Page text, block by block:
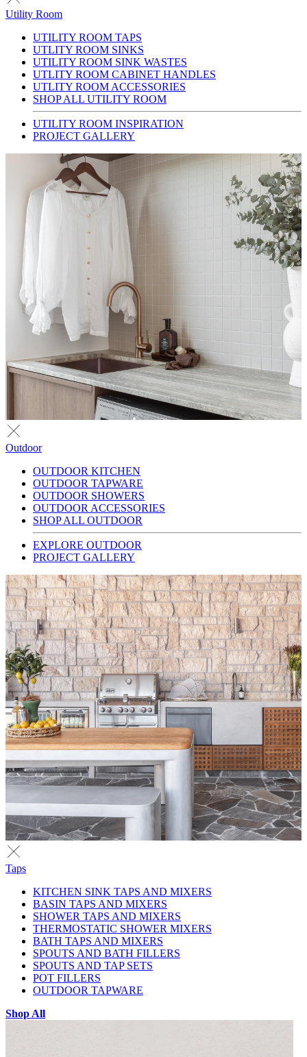
Utility Room
UTILITY ROOM TAPS
UTLITY ROOM SINKS
UTILITY ROOM SINK WASTES
UTLITY ROOM CABINET HANDLES
UTLITY ROOM ACCESSORIES
SHOP ALL UTILITY ROOM
UTILITY ROOM INSPIRATION
PROJECT GALLERY
Outdoor
OUTDOOR KITCHEN
OUTDOOR TAPWARE
OUTDOOR SHOWERS
OUTDOOR ACCESSORIES
SHOP ALL OUTDOOR
EXPLORE OUTDOOR
PROJECT GALLERY
Taps
KITCHEN SINK TAPS AND MIXERS
BASIN TAPS AND MIXERS
SHOWER TAPS AND MIXERS
THERMOSTATIC SHOWER MIXERS
BATH TAPS AND MIXERS
SPOUTS AND BATH FILLERS
SPOUTS AND TAP SETS
POT FILLERS
OUTDOOR TAPWARE
Shop All